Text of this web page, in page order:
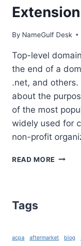
By NameGulf Desk
Top-level
the end of a
.net, and
about the
of the most
widely used for
non-profit
READ MORE WHAT
RIGHT
Tags
acpa aftermarket blog